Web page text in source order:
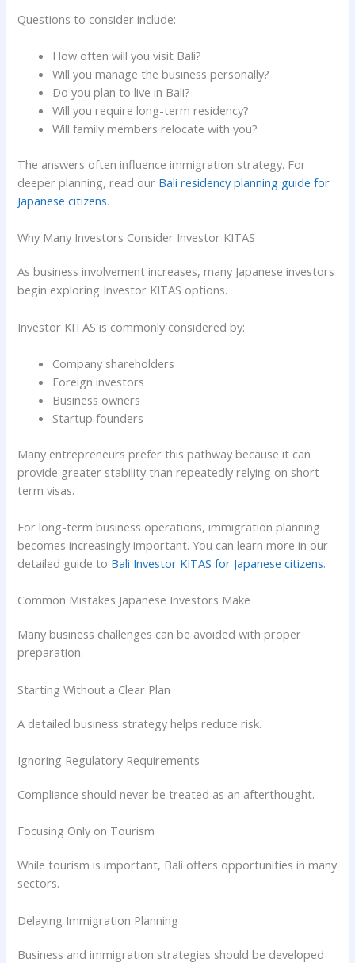
Questions to consider include:
How often will you visit Bali?
Will you manage the business personally?
Do you plan to live in Bali?
Will you require long-term residency?
Will family members relocate with you?
The answers often influence immigration strategy. For
deeper planning, read our Bali residency planning guide for
Japanese citizens.
Why Many Investors Consider Investor KITAS
As business involvement increases, many Japanese investors
begin exploring Investor KITAS options.
Investor KITAS is commonly considered by:
Company shareholders
Foreign investors
Business owners
Startup founders
Many entrepreneurs prefer this pathway because it can
provide greater stability than repeatedly relying on short-
term visas.
For long-term business operations, immigration planning
becomes increasingly important. You can learn more in our
detailed guide to Bali Investor KITAS for Japanese citizens.
Common Mistakes Japanese Investors Make
Many business challenges can be avoided with proper
preparation.
Starting Without a Clear Plan
A detailed business strategy helps reduce risk.
Ignoring Regulatory Requirements
Compliance should never be treated as an afterthought.
Focusing Only on Tourism
While tourism is important, Bali offers opportunities in many
sectors.
Delaying Immigration Planning
Business and immigration strategies should be developed